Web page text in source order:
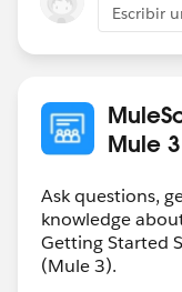
Escribir
Mule 3
Ask questions,
knowledge
Getting Started
(Mule 3).